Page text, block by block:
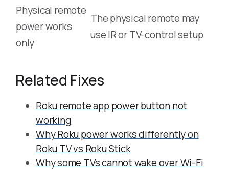
Physical remote
power works
only
The physical remote may
use IR or TV-control setup
Related Fixes
Roku remote app power button not
working
Why Roku power works differently on
Roku TV vs Roku Stick
Why some TVs cannot wake over Wi-Fi